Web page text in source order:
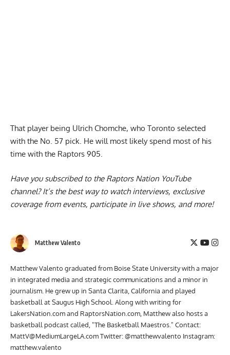
That player being Ulrich Chomche, who Toronto selected
with the No. 57 pick. He will most likely spend most of his
time with the Raptors 905.
Have you subscribed to the Raptors Nation YouTube
channel? It’s the best way to watch interviews, exclusive
coverage from events, participate in live shows, and more!
Matthew Valento
Matthew Valento graduated from Boise State University with a major
in integrated media and strategic communications and a minor in
journalism. He grew up in Santa Clarita, California and played
basketball at Saugus High School. Along with writing for
LakersNation.com and RaptorsNation.com, Matthew also hosts a
basketball podcast called, "The Basketball Maestros." Contact:
MattV@MediumLargeLA.comTwitter: @matthewvalento Instagram:
matthew.valento